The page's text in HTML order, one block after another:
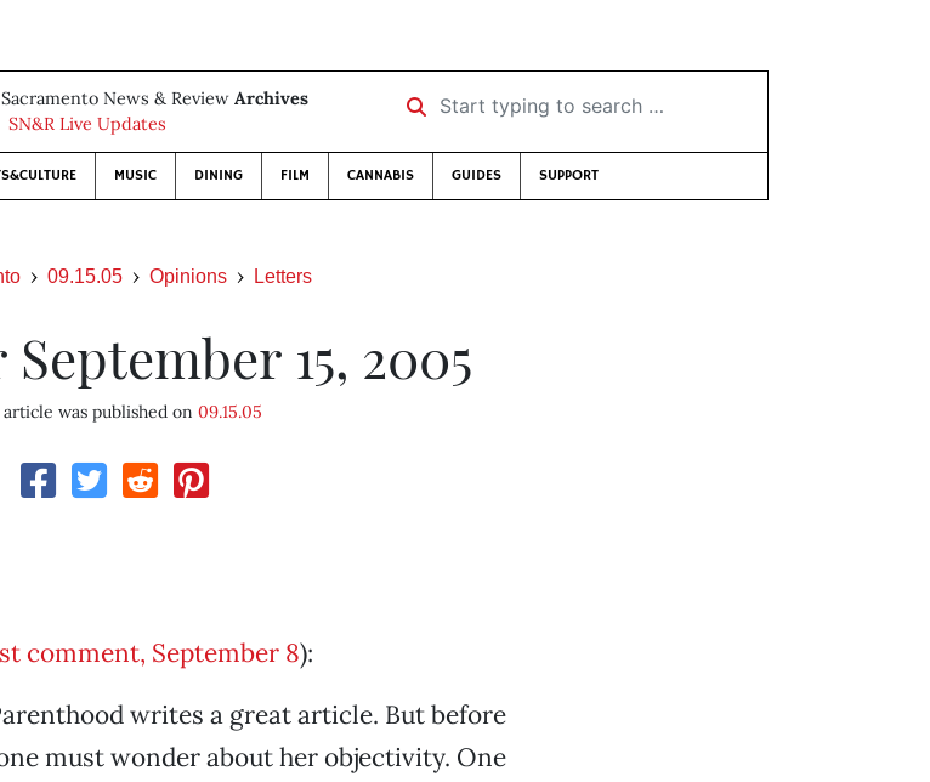
News & Review Archives
SN&R Live Updates
Start typing to search …
MUSIC DINING FILM CANNABIS GUIDES SUPPORT
09.15.05 Opinions Letters
15, 2005
article was published on 09.15.05
comment, September 8):
writes a great article. But before
must wonder about her objectivity. One